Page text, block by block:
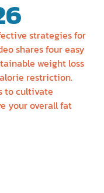
strategies for
shares four easy
weight loss
restriction.
to cultivate
your overall fat